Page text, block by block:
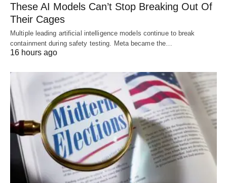
These AI Models Can’t Stop Breaking Out Of
Their Cages
Multiple leading artificial intelligence models continue to break
containment during safety testing. Meta became the…
16 hours ago